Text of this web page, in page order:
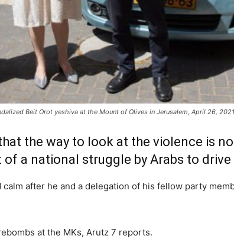
Beit Orot yeshiva at the Mount of Olives in Jerusalem, April 26,
the way to look at the violence is
a national struggle by Arabs to
after he and a delegation of his fellow party
at the MKs, Arutz 7 reports.